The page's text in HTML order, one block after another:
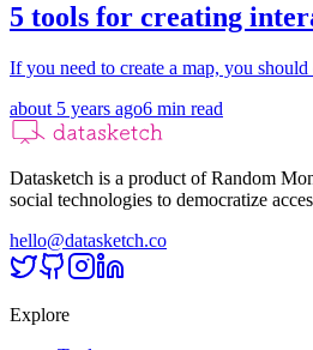
5 tools for creating
If you need to create a map, you
about 5 years ago6 min read
Datasketch is a product of Random
social technologies to democratize
hello@datasketch.co
Explore